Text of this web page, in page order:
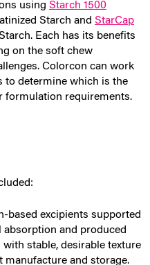
using Starch 1500
Starch and StarCap
Each has its benefits
on the soft chew
Colorcon can work
to determine which is the
formulation requirements.
based excipients supported
absorption and produced
stable, desirable texture
manufacture and storage.